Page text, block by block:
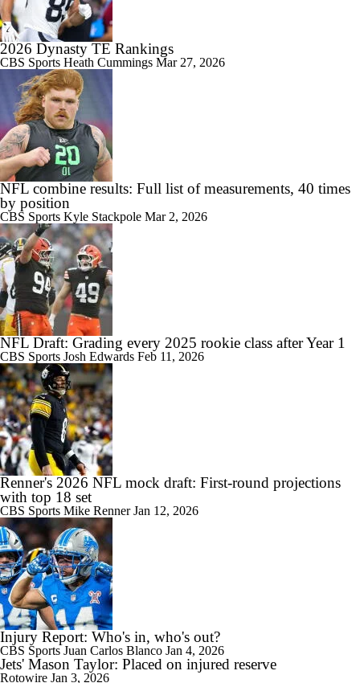
2026 Dynasty TE Rankings
CBS Sports Heath Cummings Mar 27, 2026
NFL combine results: Full list of measurements, 40 times
by position
CBS Sports Kyle Stackpole Mar 2, 2026
NFL Draft: Grading every 2025 rookie class after Year 1
CBS Sports Josh Edwards Feb 11, 2026
Renner's 2026 NFL mock draft: First-round projections
with top 18 set
CBS Sports Mike RennerJan 12, 2026
Injury Report: Who's in, who's out?
CBS Sports Juan Carlos Blanco Jan 4, 2026
Jets' Mason Taylor: Placed on injured reserve
Rotowire Jan 3, 2026